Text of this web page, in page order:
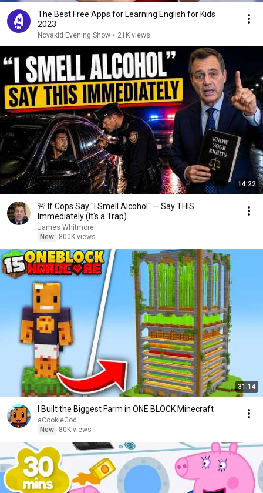
The Best Free Apps for Learning English for Kids
2023
Novakid Evening Show • 21K views
14:22
🚨 If Cops Say "I Smell Alcohol" — Say THIS
Immediately (It's a Trap)
James Whitmore
New
800K views
31:14
I Built the Biggest Farm in ONE BLOCK Minecraft
aCookieGod
New
80K views